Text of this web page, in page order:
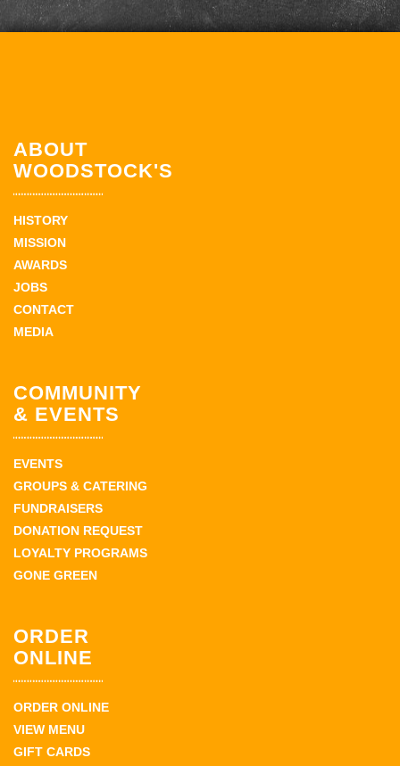
ABOUT
WOODSTOCK'S
HISTORY
MISSION
AWARDS
JOBS
CONTACT
MEDIA
COMMUNITY
& EVENTS
EVENTS
GROUPS & CATERING
FUNDRAISERS
DONATION REQUEST
LOYALTY PROGRAMS
GONE GREEN
ORDER
ONLINE
ORDER ONLINE
VIEW MENU
GIFT CARDS